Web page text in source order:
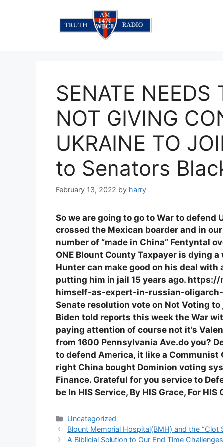
SENATE NEEDS
NOT GIVING
UKRAINE TO
to Senators
February 13, 2022 by harry
So we are going to go to War to defend
crossed the Mexican boarder and in
number of “made in China” Fentyntal
ONE Blount County Taxpayer is dying
Hunter can make good on his deal
putting him in jail 15 years ago.
himself-as-expert-in-russian-
Senate resolution vote on Not Voting
Biden told reports this week the War
paying attention of course not it’s
from 1600 Pennsylvania Ave.do you?
to defend America, it like a Communist
right China bought Dominion voting
Finance. Grateful for you service to
be In HIS Service, By HIS Grace, For
Categories
Uncategorized
Blount Memorial Hospital(BMH) and the “Clot
A Biblicial Solution to Our End Time